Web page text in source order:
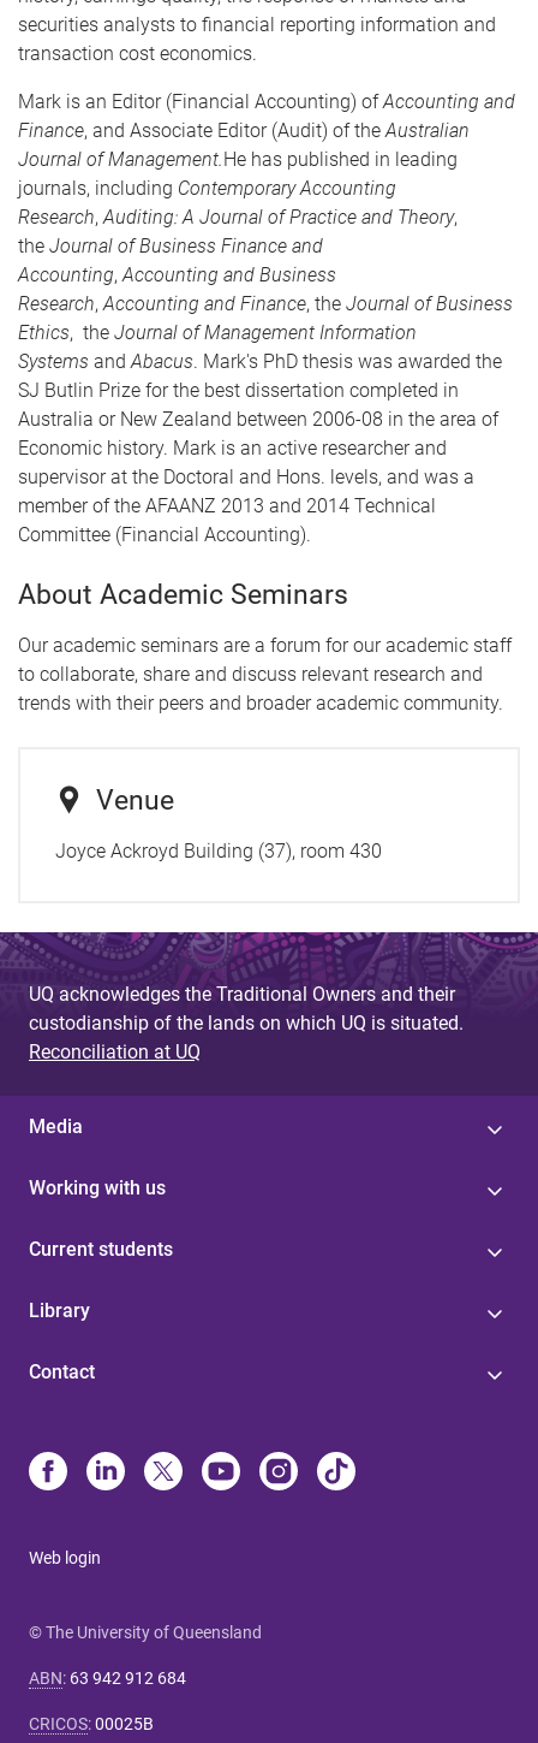
securities analysts to financial reporting information and
transaction cost economics.
Mark is an Editor (Financial Accounting) ofAccounting and
Finance, and Associate Editor (Audit) of theAustralian
Journal of Management.He has published in leading
journals, including Contemporary Accounting
Research,Auditing: A Journal of Practice and Theory,
the Journal of Business Finance and
Accounting,Accounting and Business
Research,Accounting and Finance, the Journal of Business
Ethics, the Journal of Management Information
Systems andAbacus. Mark's PhD thesis was awarded the
SJ Butlin Prize for the best dissertation completed in
Australia or New Zealand between 2006-08 in the area of
Economic history. Mark is an active researcher and
supervisor at the Doctoral and Hons. levels, and was a
member of the AFAANZ 2013 and 2014 Technical
Committee (Financial Accounting).
About Academic Seminars
Our academic seminars are a forum for our academic staff
to collaborate, share and discuss relevant research and
trends with their peers and broader academic community.
Venue
Joyce Ackroyd Building (37), room 430
UQ acknowledges the Traditional Owners and their
custodianship of the lands on which UQ is situated.
Reconciliation at UQ
Media
Working with us
Current students
Library
Contact
Web login
© The University of Queensland
ABN: 63 942 912 684
CRICOS:00025B